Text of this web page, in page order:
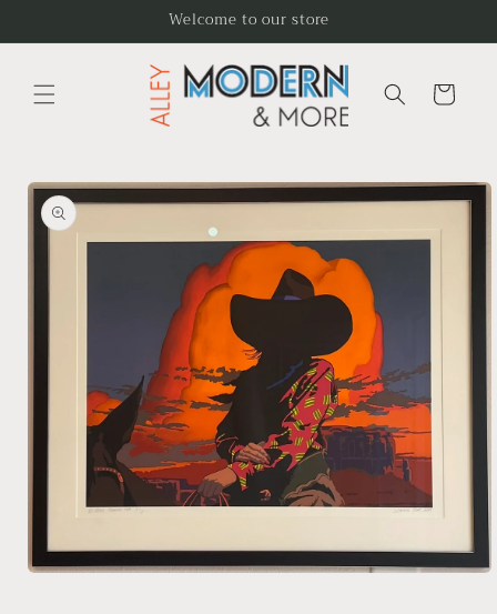
Welcome to our store
Cart
Skip to
product
information